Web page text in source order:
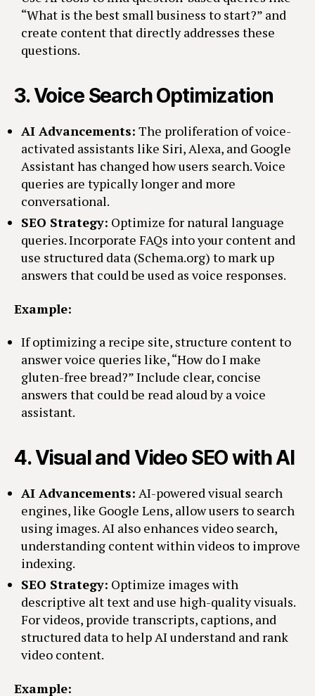
“What is the best small business to start?” and
create content that directly addresses these
questions.
3.Voice Search Optimization
AI Advancements: The proliferation of voice-
activated assistants like Siri, Alexa, and Google
Assistant has changed how users search. Voice
queries are typically longer and more
conversational.
SEO Strategy: Optimize for natural language
queries. Incorporate FAQs into your content and
use structured data (Schema.org) to mark up
answers that could be used as voice responses.
Example:
If optimizing a recipe site, structure content to
answer voice queries like, “How do I make
gluten-free bread?” Include clear, concise
answers that could be read aloud by a voice
assistant.
4.Visual and Video SEO with AI
AI Advancements: AI-powered visual search
engines, like Google Lens, allow users to search
using images. AI also enhances video search,
understanding content within videos to improve
indexing.
SEO Strategy: Optimize images with
descriptive alt text and use high-quality visuals.
For videos, provide transcripts, captions, and
structured data to help AI understand and rank
video content.
Example: